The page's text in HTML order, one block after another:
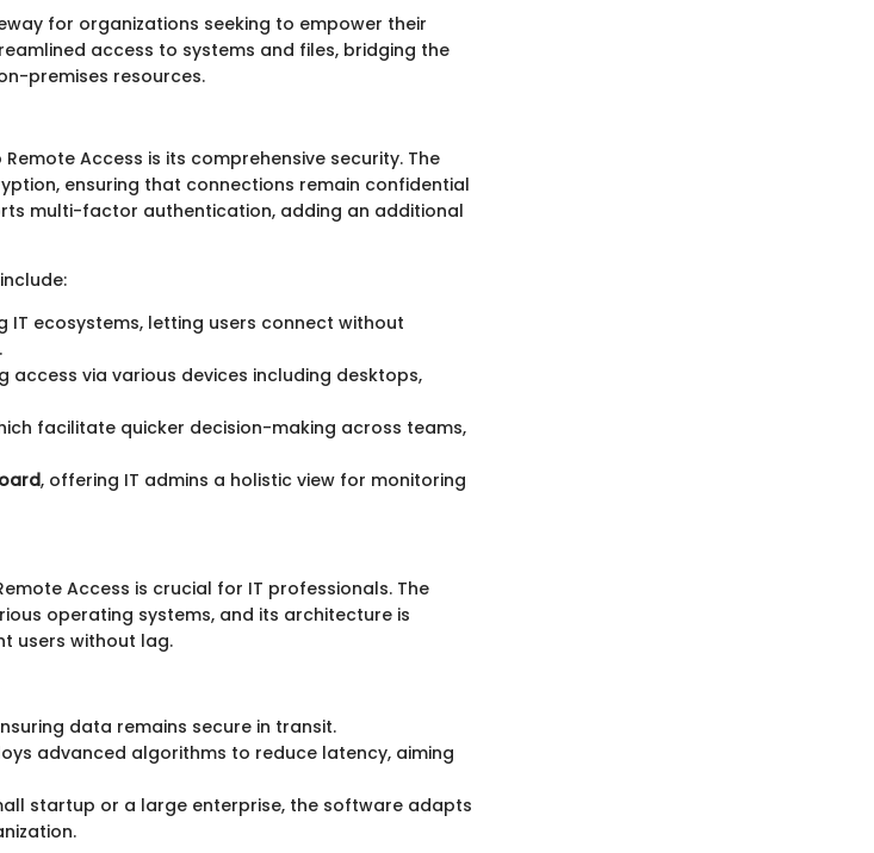
for organizations seeking to empower their
access to systems and files, bridging the
premises resources.
Access is its comprehensive security. The
ensuring that connections remain confidential
multi-factor authentication, adding an additional
IT ecosystems, letting users connect without
access via various devices including desktops,
facilitate quicker decision-making across teams,
, offering IT admins a holistic view for monitoring
Access is crucial for IT professionals. The
operating systems, and its architecture is
users without lag.
data remains secure in transit.
advanced algorithms to reduce latency, aiming
startup or a large enterprise, the software adapts